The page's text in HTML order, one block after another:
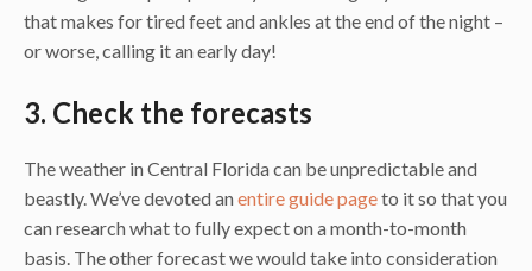
that makes for tired feet and ankles at the end of the night –
or worse, calling it an early day!
3. Check the forecasts
The weather in Central Florida can be unpredictable and
beastly. We’ve devoted anentire guide pageto it so that you
can research what to fully expect on a month-to-month
basis. The other forecast we would take into consideration